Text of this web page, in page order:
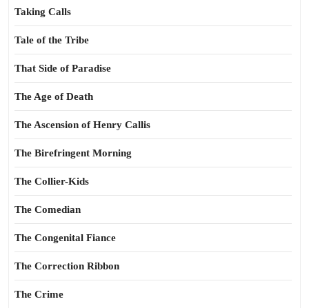
Taking Calls
Tale of the Tribe
That Side of Paradise
The Age of Death
The Ascension of Henry Callis
The Birefringent Morning
The Collier-Kids
The Comedian
The Congenital Fiance
The Correction Ribbon
The Crime